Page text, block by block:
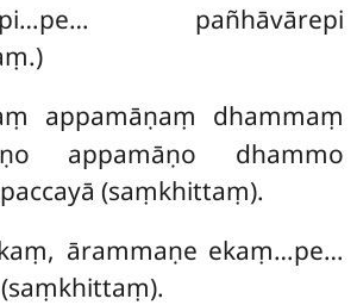
pañhāvārepi
appamāṇaṃ dhammaṃ
appamāṇo dhammo
(saṃkhittaṃ).
ārammaṇe ekaṃ…pe…